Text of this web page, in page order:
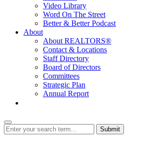
Video Library
Word On The Street
Better & Better Podcast
About
About REALTORS®
Contact & Locations
Staff Directory
Board of Directors
Committees
Strategic Plan
Annual Report
Submit